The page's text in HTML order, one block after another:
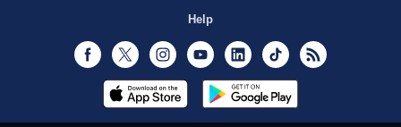
Help
Facebook
Twitter InstagramYoutubeLinkedInTikTok